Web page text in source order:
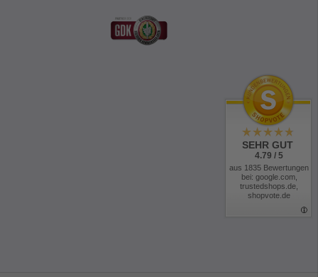
SEHR GUT
4.79 / 5
aus 1835 Bewertungen
bei: google.com,
trustedshops.de,
shopvote.de